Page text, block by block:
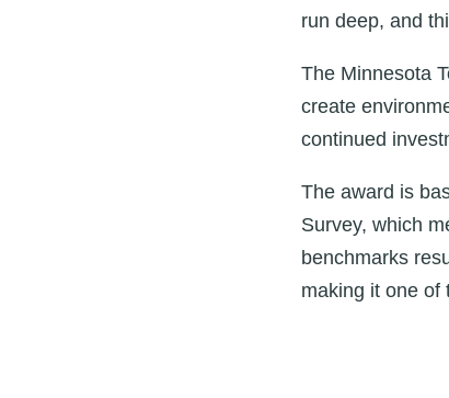
run deep, and
The Minnesota
create
continued
The award is
Survey, which
benchmarks
making it one of